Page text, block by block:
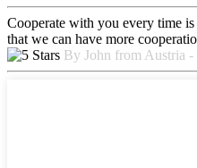
Cooperate with you every time
that we can have more
By John from Austria